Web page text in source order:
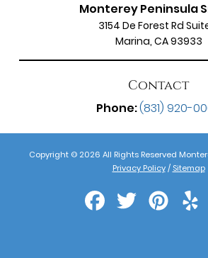
Monterey Peninsula
3154 De Forest Rd
Marina, CA 93933
Contact
Phone:(831) 920-
Copyright © 2026 All Rights Reserved
Privacy Policy / Sitemap